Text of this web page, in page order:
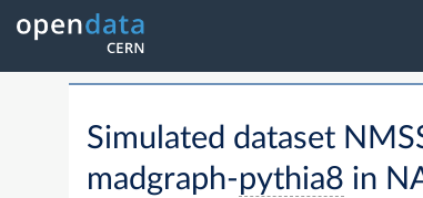
Simulated dataset
madgraph-pythia8 in